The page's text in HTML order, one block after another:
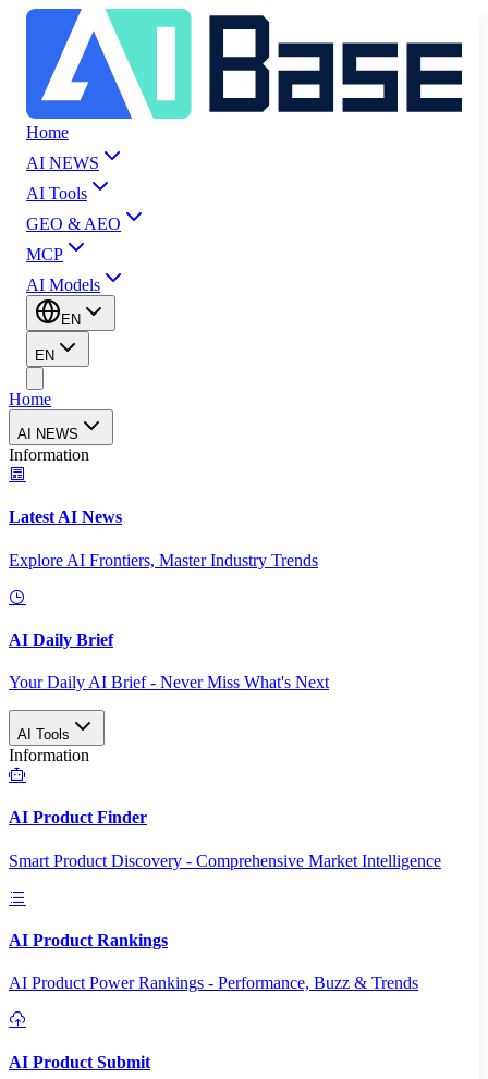
Home
AI NEWS
AI Tools
GEO & AEO
MCP
AI Models
EN
EN
Home
AI NEWS
Information
Latest AI News
Explore AI Frontiers, Master Industry Trends
AI Daily Brief
Your Daily AI Brief - Never Miss What's Next
AI Tools
Information
AI Product Finder
Smart Product Discovery - Comprehensive Market Intelligence
AI Product Rankings
AI Product Power Rankings - Performance, Buzz & Trends
AI Product Submit